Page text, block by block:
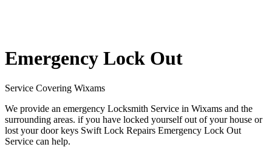
Emergency Lock Out
Service Covering Wixams
We provide an emergency Locksmith Service in Wixams and the
surrounding areas. if you have locked yourself out of your house or
lost your door keys Swift Lock Repairs Emergency Lock Out
Service can help.